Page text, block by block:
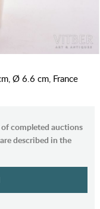
Ø 6.6 cm, France
completed auctions
described in the